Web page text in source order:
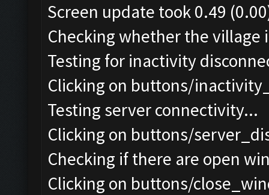
Screen update took 0.49
Checking whether the village
Testing for inactivity
Clicking on buttons/
Testing server connectivity...
Clicking on buttons/
Checking if there are open
Clicking on buttons/